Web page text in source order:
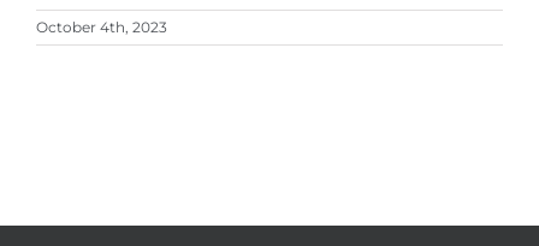
October 4th, 2023